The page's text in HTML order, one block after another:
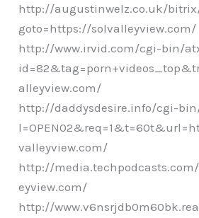
http://augustinwelz.co.uk/
goto=https://solvalleyview.com/
http://www.irvid.com/cgi-bin/
alleyview.com/
http://daddysdesire.info/cgi-
valleyview.com/
http://
eyview.com/
http://